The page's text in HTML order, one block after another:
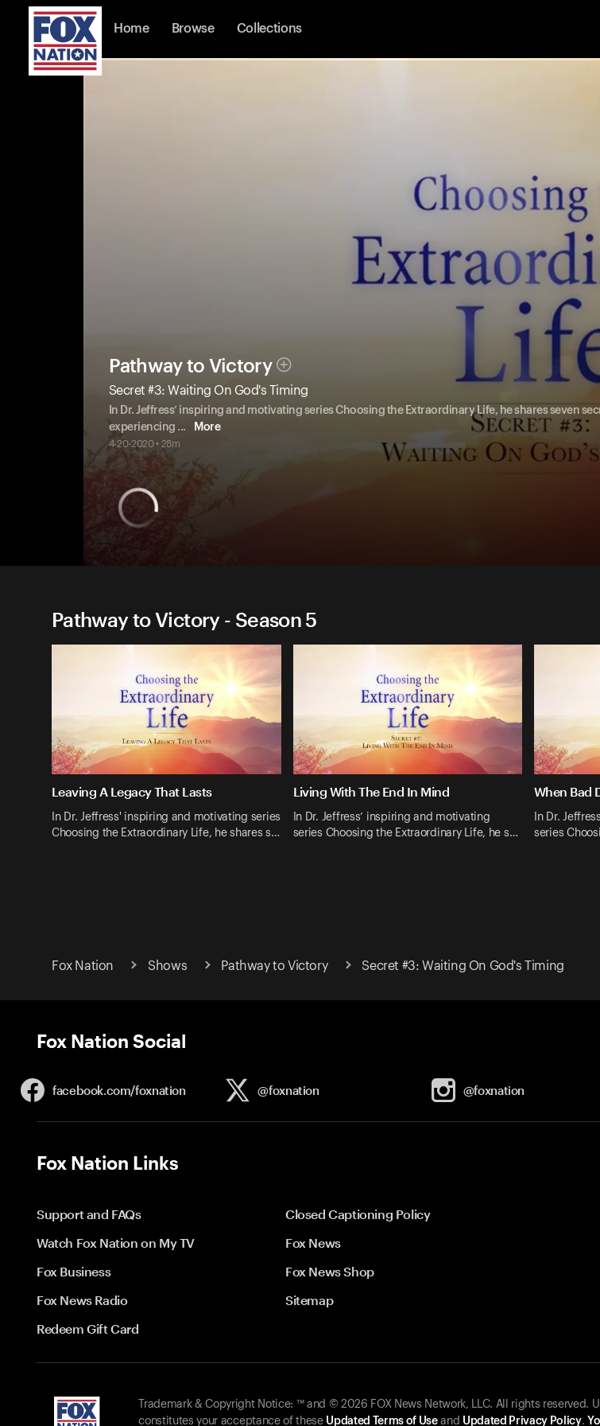
Home Browse Collections
Pathway to Victory
Secret #3: Waiting On God's Timing
In Dr. Jeffress’ inspiring and motivating series Choosing the Extraordinary Life, he shares seven
experiencing ... More
4-20-2020 • 28m
Pathway to Victory - Season 5
Leaving A Legacy That Lasts
In Dr. Jeffress' inspiring and motivating series
Choosing the Extraordinary Life, he shares s…
Living With The End In Mind
In Dr. Jeffress’ inspiring and motivating
series Choosing the Extraordinary Life, he s…
When Bad
In Dr.
series
Fox Nation Shows Pathway to Victory Secret #3: Waiting On God's Timing
Fox Nation Social
facebook.com/foxnation @foxnation @foxnation
Fox Nation Links
Support and FAQs
Closed Captioning Policy
Watch Fox Nation on My TV
Fox News
Fox Business
Fox News Shop
Fox News Radio
Sitemap
Redeem Gift Card
Trademark & Copyright Notice: ™ and © 2026 FOX News Network, LLC. All rights
constitutes your acceptance of these Updated Terms of Useand Updated Privacy Policy.